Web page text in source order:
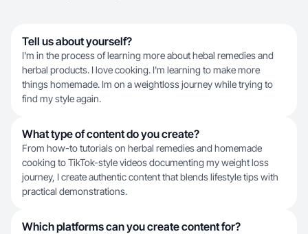
Tell us about yourself?
I'm in the process of learning more about hebal remedies and
herbal products. I love cooking. I'm learning to make more
things homemade. Im on a weightloss journey while trying to
find my style again.
What type of content do you create?
From how-to tutorials on herbal remedies and homemade
cooking to TikTok-style videos documenting my weight loss
journey, I create authentic content that blends lifestyle tips with
practical demonstrations.
Which platforms can you create content for?